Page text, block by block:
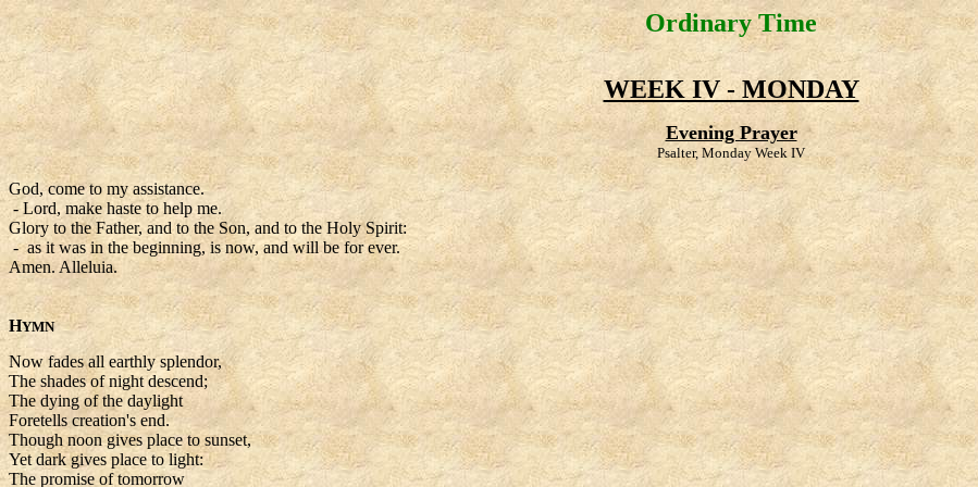
Ordinary Time
WEEK IV - MONDAY
Evening Prayer
Psalter, Monday Week IV
God, come to my assistance.
- Lord, make haste to help me.
Glory to the Father, and to the Son, and to the Holy Spirit:
- as it was in the beginning, is now, and will be for ever.
Amen. Alleluia.
HYMN
Now fades all earthly splendor,
The shades of night descend;
The dying of the daylight
Foretells creation's end.
Though noon gives place to sunset,
Yet dark gives place to light:
The promise of tomorrow